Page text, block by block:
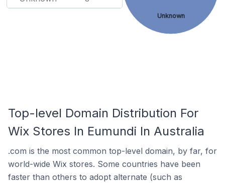
Unknown
Top-level Domain Distribution For
Wix Stores In Eumundi In Australia
.com is the most common top-level domain, by far, for
world-wide Wix stores. Some countries have been
faster than others to adopt alternate (such as